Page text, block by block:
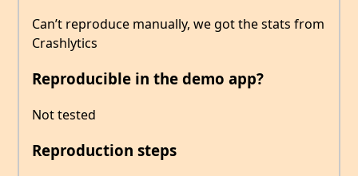
Can’t reproduce manually, we got the stats from
Crashlytics
Reproducible in the demo app?
Not tested
Reproduction steps